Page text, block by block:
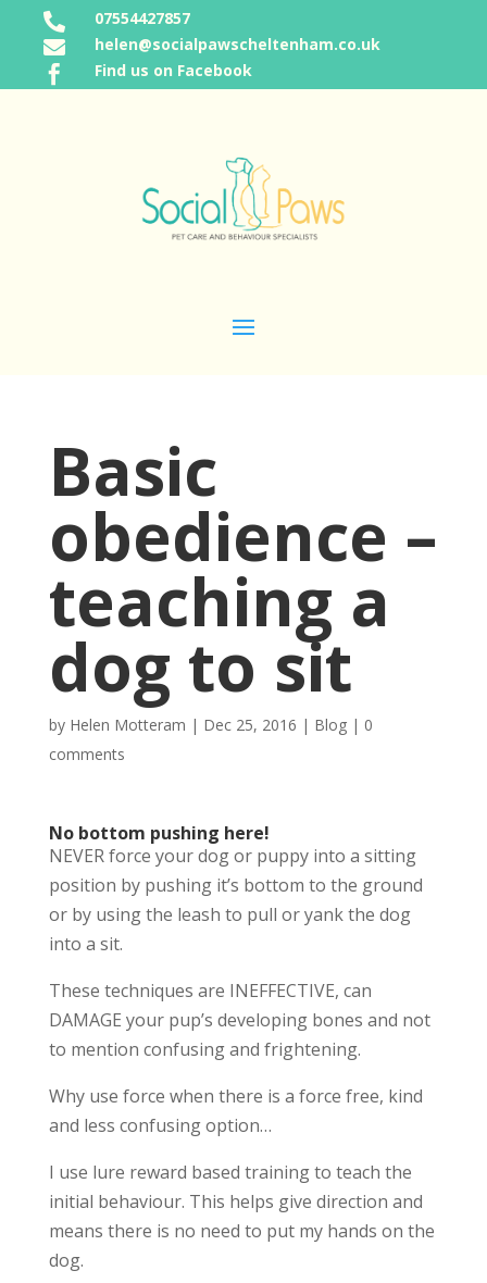
 07554427857
 helen@socialpawscheltenham.co.uk
 Find us on Facebook
Basic
obedience –
teaching a
dog to sit
by Helen Motteram | Dec 25, 2016 | Blog| 0
comments
No bottom pushing here!
NEVER force your dog or puppy into a sitting
position by pushing it’s bottom to the ground
or by using the leash to pull or yank the dog
into a sit.
These techniques are INEFFECTIVE, can
DAMAGE your pup’s developing bones and not
to mention confusing and frightening.
Why use force when there is a force free, kind
and less confusing option…
I use lure reward based training to teach the
initial behaviour. This helps give direction and
means there is no need to put my hands on the
dog.